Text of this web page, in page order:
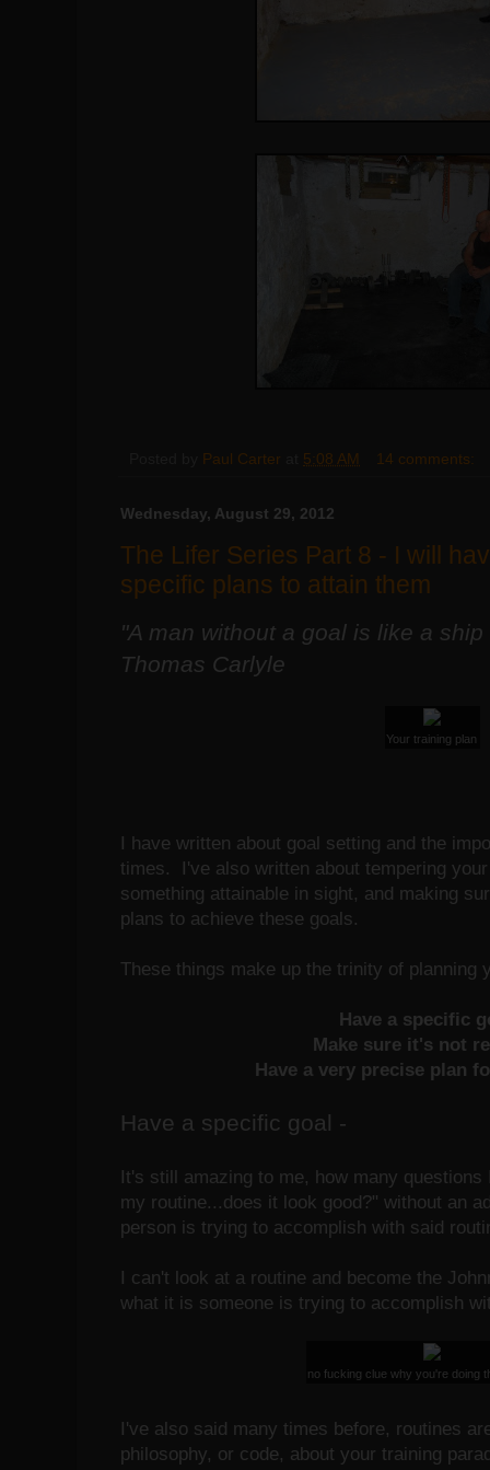
Paul Carter 5:08 AM 14 comments:
Wednesday, August 29, 2012
The Lifer Series Part 8 - I will
specific plans to attain them
"A man without a goal is like a
Thomas Carlyle
Your training plan
I have written about goal setting and the
times. I've also written about tempering
something attainable in sight, and making
plans to achieve these goals.
These things make up the trinity of planning
Have a specific
Make sure it's not
Have a very precise plan
Have a specific goal -
It's still amazing to me, how many
my routine...does it look good?" without an
person is trying to accomplish with said
I can't look at a routine and become the
what it is someone is trying to accomplish
no fucking clue why you're doing
I've also said many times before, routines
philosophy, or code, about your training